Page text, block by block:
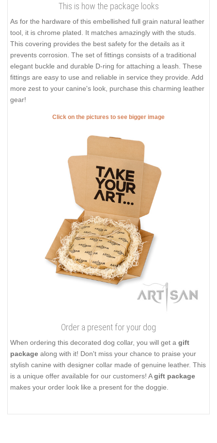
This is how the package looks
As for the hardware of this embellished full grain natural leather
tool, it is chrome plated. It matches amazingly with the studs.
This covering provides the best safety for the details as it
prevents corrosion. The set of fittings consists of a traditional
elegant buckle and durable D-ring for attaching a leash. These
fittings are easy to use and reliable in service they provide. Add
more zest to your canine's look, purchase this charming leather
gear!
Click on the pictures to see bigger image
Order a present for your dog
When ordering this decorated dog collar, you will get a gift
package along with it! Don't miss your chance to praise your
stylish canine with designer collar made of genuine leather. This
is a unique offer available for our customers! Agift package
makes your order look like a present for the doggie.